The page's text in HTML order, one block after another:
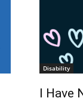
Disability
I Have